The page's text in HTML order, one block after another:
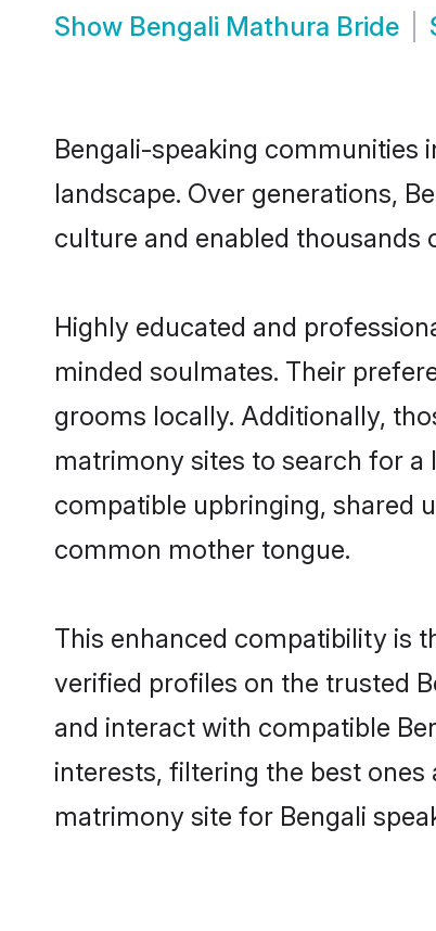
Show Bengali Mathura Bride
Bengali-speaking communities
landscape. Over generations,
culture and enabled
Highly educated and
minded soulmates. Their
grooms locally. Additionally,
matrimony sites to search for
compatible upbringing, shared
common mother tongue.
This enhanced compatibility is
verified profiles on the trusted
and interact with compatible
interests, filtering the best
matrimony site for Bengali